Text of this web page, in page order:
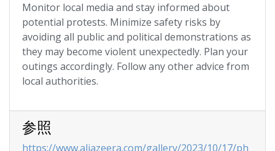
Monitor local media and stay informed about
potential protests. Minimize safety risks by
avoiding all public and political demonstrations as
they may become violent unexpectedly. Plan your
outings accordingly. Follow any other advice from
local authorities.
参照
https://www.aljazeera.com/gallery/2023/10/17/ph